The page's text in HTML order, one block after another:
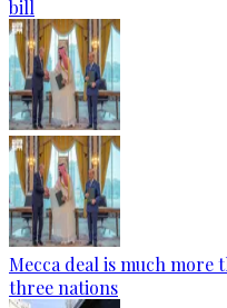
bill
Mecca deal is much more
three nations